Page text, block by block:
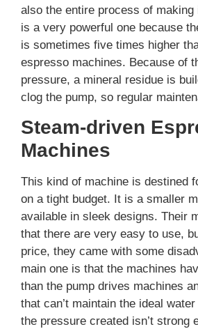
also the entire process of
is a very powerful one because
is sometimes five times higher
espresso machines. Because of
pressure, a mineral residue is
clog the pump, so regular
Steam-driven
Machines
This kind of machine is destined
on a tight budget. It is a smaller
available in sleek designs. Their
that there are very easy to use,
price, they came with some
main one is that the machines
than the pump drives machines
that can’t maintain the ideal
the pressure created isn’t strong